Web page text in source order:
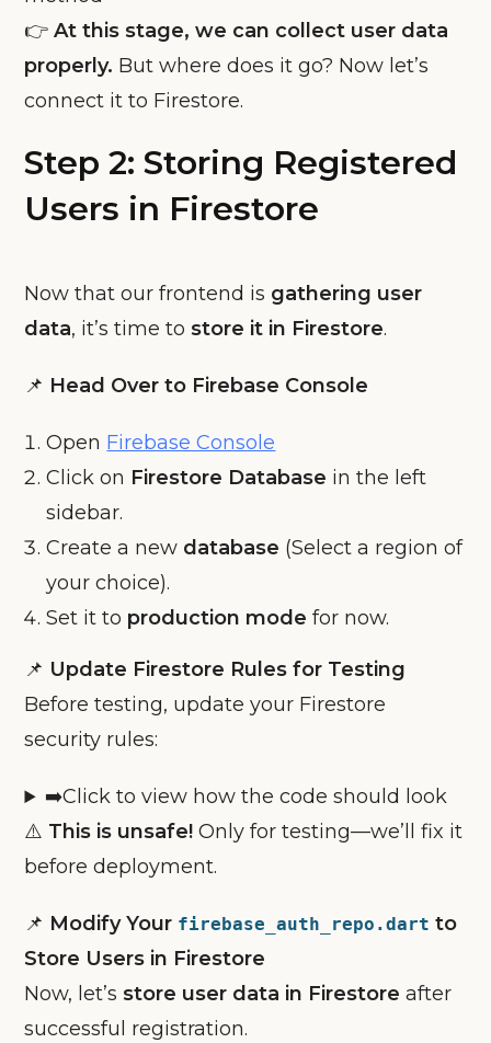
👉At this stage, we can collect user data
properly. But where does it go? Now let’s
connect it to Firestore.
Step 2: Storing Registered
Users in Firestore
Now that our frontend is gathering user
data, it’s time tostore it in Firestore.
📌 Head Over to Firebase Console
Open Firebase Console
Click on Firestore Database in the left
sidebar.
Create a new database (Select a region of
your choice).
Set it to production mode for now.
📌 Update Firestore Rules for Testing
Before testing, update your Firestore
security rules:
➡️Click to view how the code should look
⚠️ This is unsafe! Only for testing—we’ll fix it
before deployment.
📌 Modify Your firebase_auth_repo.dart to
Store Users in Firestore
Now, let’sstore user data in Firestore after
successful registration.